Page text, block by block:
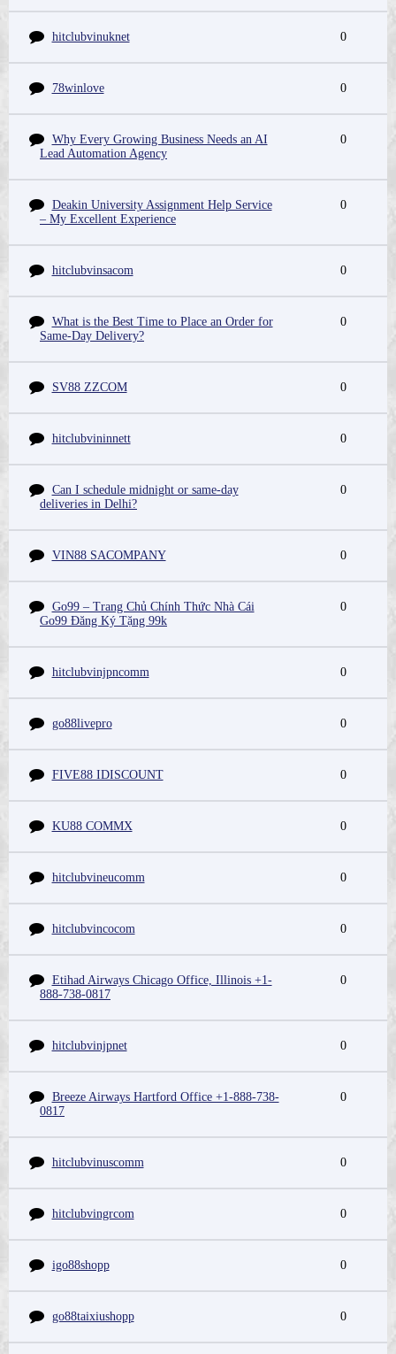
hitclubvinuknet 0
78winlove 0
Why Every Growing Business Needs an AI
Lead Automation Agency
0
Deakin University Assignment Help Service
– My Excellent Experience
0
hitclubvinsacom 0
What is the Best Time to Place an Order for
Same-Day Delivery?
0
SV88 ZZCOM 0
hitclubvininnett 0
Can I schedule midnight or same-day
deliveries in Delhi?
0
VIN88 SACOMPANY 0
Go99 – Trang Chủ Chính Thức Nhà Cái
Go99 Đăng Ký Tặng 99k
0
hitclubvinjpncomm 0
go88livepro 0
FIVE88 IDISCOUNT 0
KU88 COMMX 0
hitclubvineucomm 0
hitclubvincocom 0
Etihad Airways Chicago Office, Illinois +1-
888-738-0817
0
hitclubvinjpnet 0
Breeze Airways Hartford Office +1-888-738-
0817
0
hitclubvinuscomm 0
hitclubvingrcom 0
igo88shopp 0
go88taixiushopp 0